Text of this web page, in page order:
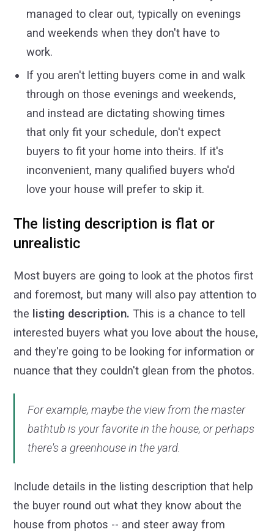
managed to clear out, typically on evenings
and weekends when they don't have to
work.
If you aren't letting buyers come in and walk
through on those evenings and weekends,
and instead are dictating showing times
that only fit your schedule, don't expect
buyers to fit your home into theirs. If it's
inconvenient, many qualified buyers who'd
love your house will prefer to skip it.
The listing description is flat or
unrealistic
Most buyers are going to look at the photos first
and foremost, but many will also pay attention to
the listing description. This is a chance to tell
interested buyers what you love about the house,
and they're going to be looking for information or
nuance that they couldn't glean from the photos.
For example, maybe the view from the master
bathtub is your favorite in the house, or perhaps
there's a greenhouse in the yard.
Include details in the listing description that help
the buyer round out what they know about the
house from photos -- and steer away from